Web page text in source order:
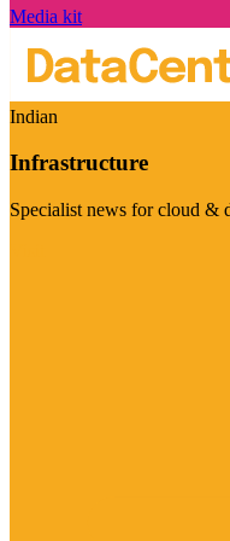
Media kit
Indian
Infrastructure
Specialist news for cloud &